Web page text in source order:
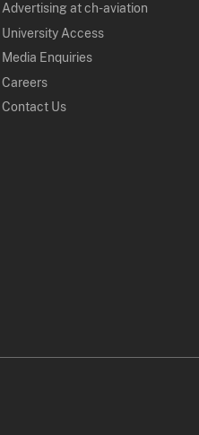
Advertising at ch-aviation
University Access
Media Enquiries
Careers
Contact Us